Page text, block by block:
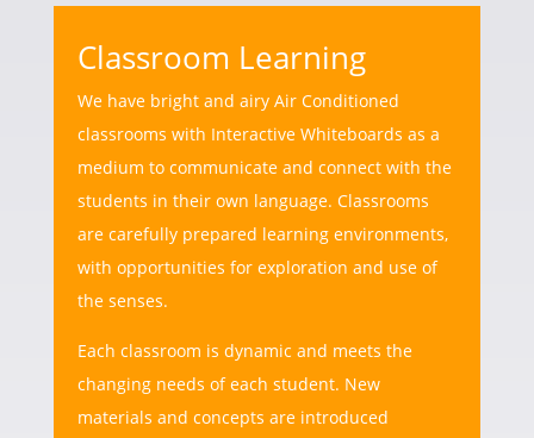
Classroom Learning
We have bright and airy Air Conditioned
classrooms with Interactive Whiteboards as a
medium to communicate and connect with the
students in their own language. Classrooms
are carefully prepared learning environments,
with opportunities for exploration and use of
the senses.
Each classroom is dynamic and meets the
changing needs of each student. New
materials and concepts are introduced